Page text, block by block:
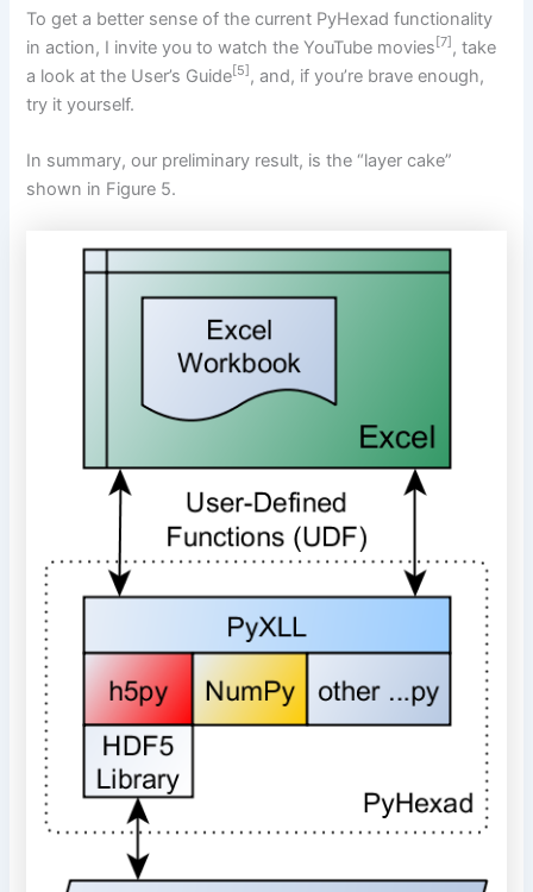
To get a better sense of the current PyHexad functionality
in action, I invite you to watch the YouTube movies [7] , take
a look at the User’s Guide[5] , and, if you’re brave enough,
try it yourself.
In summary, our preliminary result, is the “layer cake”
shown in Figure 5.